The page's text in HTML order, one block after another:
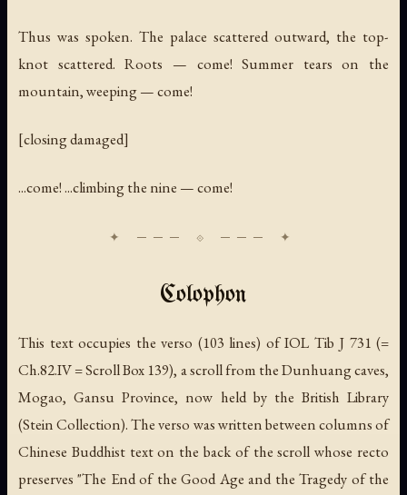
Thus was spoken. The palace scattered outward, the top-
knot scattered. Roots — come! Summer tears on the
mountain, weeping — come!
[closing damaged]
...come! ...climbing the nine — come!
Colophon
This text occupies the verso (103 lines) of IOL Tib J 731 (=
Ch.82.IV = Scroll Box 139), a scroll from the Dunhuang caves,
Mogao, Gansu Province, now held by the British Library
(Stein Collection). The verso was written between columns of
Chinese Buddhist text on the back of the scroll whose recto
preserves "The End of the Good Age and the Tragedy of the